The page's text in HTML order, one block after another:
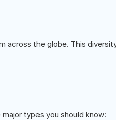
the globe. This
types you should know: